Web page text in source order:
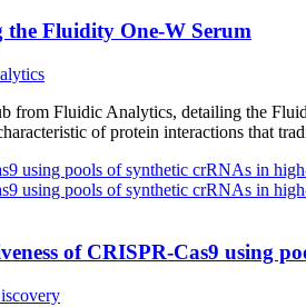
the Fluidity One-W Serum
from Fluidic Analytics, detailing the
of protein interactions that
of CRISPR‑Cas9 using